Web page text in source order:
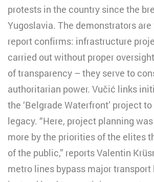
protests in the country since the
Yugoslavia. The demonstrators
report confirms: infrastructure
carried out without proper
of transparency – they serve to
authoritarian power. Vučić links
the ‘Belgrade Waterfront’ project
legacy. “Here, project planning
more by the priorities of the elites
of the public,” reports Valentin
metro lines bypass major transport